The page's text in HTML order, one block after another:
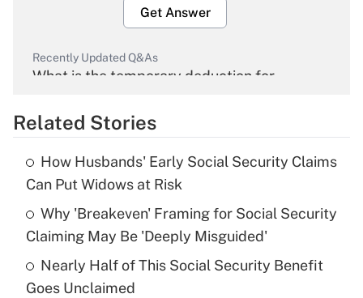
Get Answer
Recently Updated Q&As
What is the temporary deduction for
Get Answer
What is the temporary deduction for tip
income?
Get Answer
Recently Updated Q&As
Related Stories
How Husbands' Early Social Security Claims
Can Put Widows at Risk
Why 'Breakeven' Framing for Social Security
Claiming May Be 'Deeply Misguided'
Nearly Half of This Social Security Benefit
Goes Unclaimed